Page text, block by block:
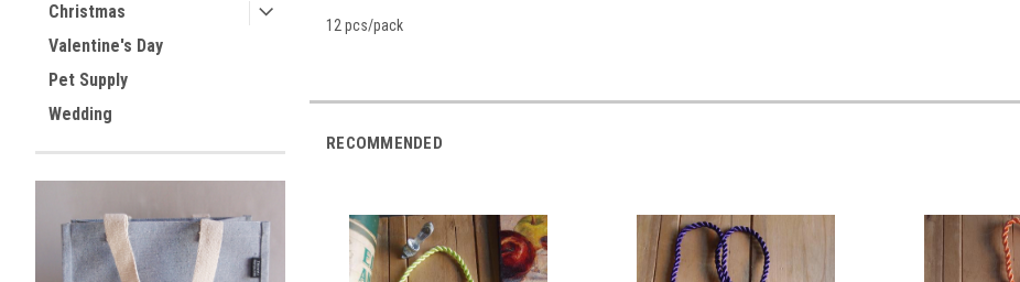
Christmas
Valentine's Day
Pet Supply
Wedding
12 pcs/pack
RECOMMENDED